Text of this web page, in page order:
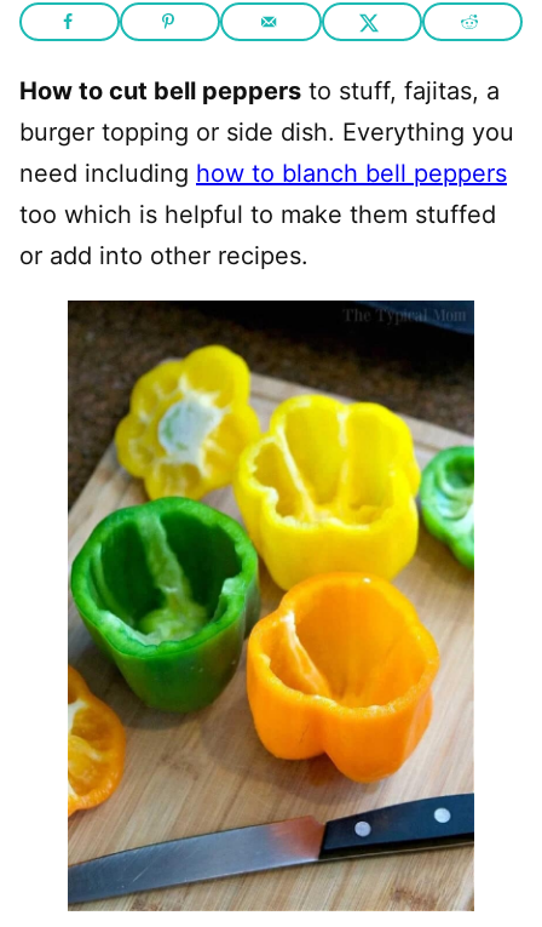
How to cut bell peppers to stuff, fajitas, a
burger topping or side dish. Everything you
need including how to blanch bell peppers
too which is helpful to make them stuffed
or add into other recipes.